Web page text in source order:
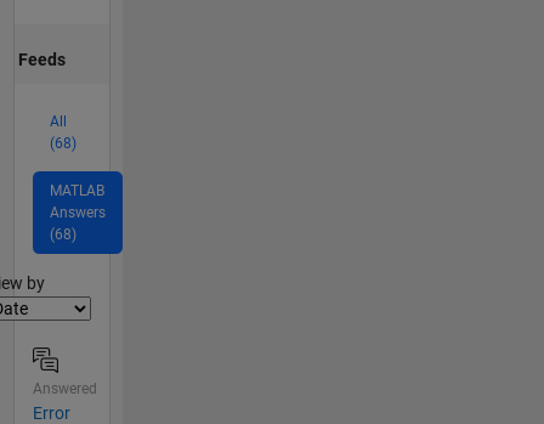
Feeds
All
(68)
MATLAB
Answers
(68)
by
Answered
Error